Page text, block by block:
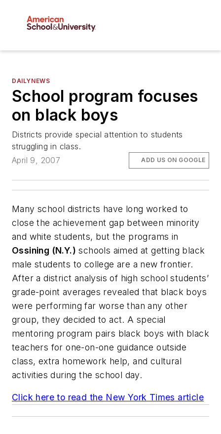
DAILYNEWS
School program focuses
on black boys
Districts provide special attention to students
struggling in class.
April 9, 2007
ADD US ON GOOGLE
Many school districts have long worked to
close the achievement gap between minority
and white students, but the programs in
Ossining (N.Y.) schools aimed at getting black
male students to college are a new frontier.
After a district analysis of high school students’
grade-point averages revealed that black boys
were performing far worse than any other
group, they decided to act. A special
mentoring program pairs black boys with black
teachers for one-on-one guidance outside
class, extra homework help, and cultural
activities during the school day.
Click here to read the New York Times article